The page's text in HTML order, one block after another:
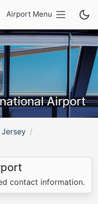
Airport Menu
Airport
contact information.